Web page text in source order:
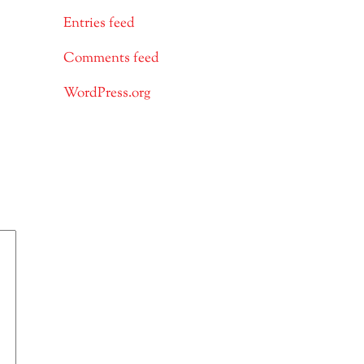
Entries feed
Comments feed
WordPress.org